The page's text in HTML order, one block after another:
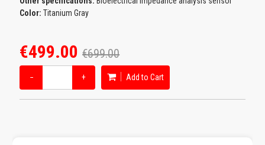
Color: Titanium Gray
€499.00 €699.00
− + Add to Cart